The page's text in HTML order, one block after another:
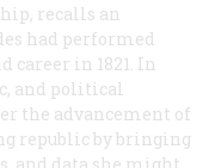
recalls an
had performed
in 1821. In
and political
the advancement of
republic by bringing